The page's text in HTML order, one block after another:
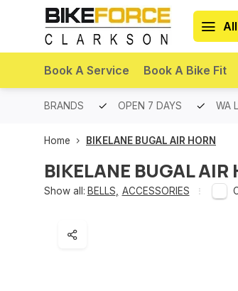
Book A Service Book A Bike Fit
BRANDS OPEN 7 DAYS WA
Home BIKELANE BUGAL AIR HORN
BIKELANE BUGAL AIR
Show all: BELLS ACCESSORIES